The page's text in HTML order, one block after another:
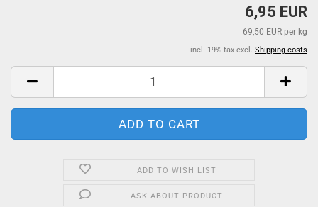
6,95 EUR
69,50 EUR per kg
incl. 19% tax excl. Shipping costs
ADD TO WISH LIST
ASK ABOUT PRODUCT